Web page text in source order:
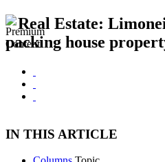
Real Estate:
packing house
IN THIS ARTICLE